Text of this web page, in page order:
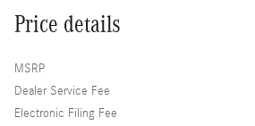
Price details
MSRP
Dealer Service Fee
Electronic Filing Fee